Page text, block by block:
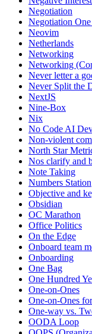
Negotiation
Negotiation One
Neovim
Netherlands
Networking
Networking
Never letter a
Never Split the
NextJS
Nine-Box
Nix
No Code AI
Non-violent
North Star
Nos clarify and
Note Taking
Numbers Station
Objective and
Obsidian
OC Marathon
Office Politics
On the Edge
Onboard team
Onboarding
One Bag
One Hundred
One-on-Ones
One-on-Ones
One-way vs.
OODA Loop